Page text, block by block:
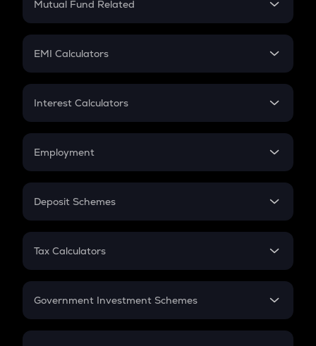
Crypto Futures
Mutual Fund Related
Mutual Fund
EMI Calculators
EMI
Credit Card EMI
Interest Calculators
Compound Interest
Employment
In-Hand Salary
PPF
Gratuity
Retirement
Deposit Schemes
FD
Tax Calculators
GST
Government Investment Schemes
Sukanya Samriddhu Yojana